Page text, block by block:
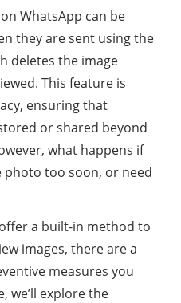
WhatsApp can be
they are sent using the
deletes the image
This feature is
ensuring that
or shared beyond
what happens if
photo too soon, or need
a built-in method to
images, there are a
measures you
we’ll explore the